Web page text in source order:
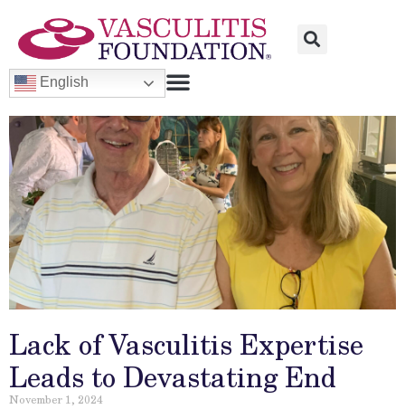
English
Lack of Vasculitis Expertise
Leads to Devastating End
November 1, 2024